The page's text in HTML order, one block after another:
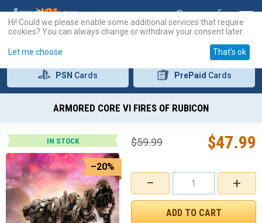
PSN Cards PrePaid Cards
ARMORED CORE VI FIRES OF RUBICON
IN STOCK
–20%
+
−
$47.99
$59.99
Hi! Could we please enable some additional services that require
cookies? You can always change or withdraw your consent later.
Let me choose That's ok